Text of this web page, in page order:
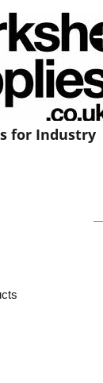
for Industry